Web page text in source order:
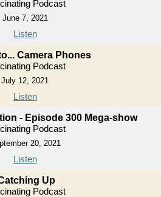
Podcast
June 7, 2021
Listen
Camera Phones
Podcast
July 12, 2021
Listen
- Episode 300 Mega-show
Podcast
20, 2021
Listen
Up
Podcast